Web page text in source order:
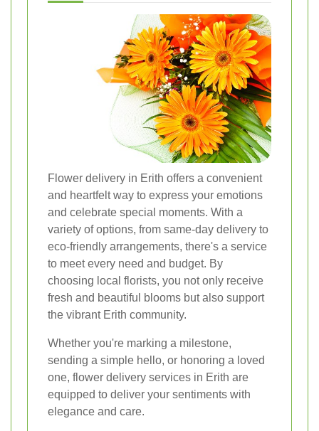
Flower delivery in Erith offers a convenient
and heartfelt way to express your emotions
and celebrate special moments. With a
variety of options, from same-day delivery to
eco-friendly arrangements, there's a service
to meet every need and budget. By
choosing local florists, you not only receive
fresh and beautiful blooms but also support
the vibrant Erith community.
Whether you're marking a milestone,
sending a simple hello, or honoring a loved
one, flower delivery services in Erith are
equipped to deliver your sentiments with
elegance and care.